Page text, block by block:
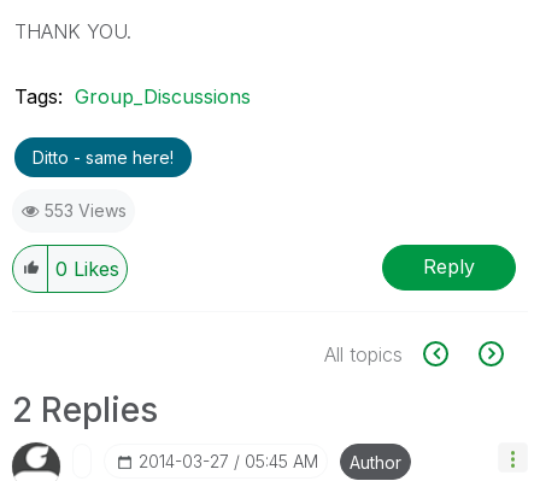
THANK YOU.
Tags: Group_Discussions
Ditto - same here!
553 Views
0 Likes Reply
All topics
2 Replies
‎2014-03-27 05:45 AM Author